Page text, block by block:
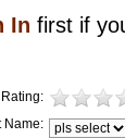
In first if
Rating:
Name: